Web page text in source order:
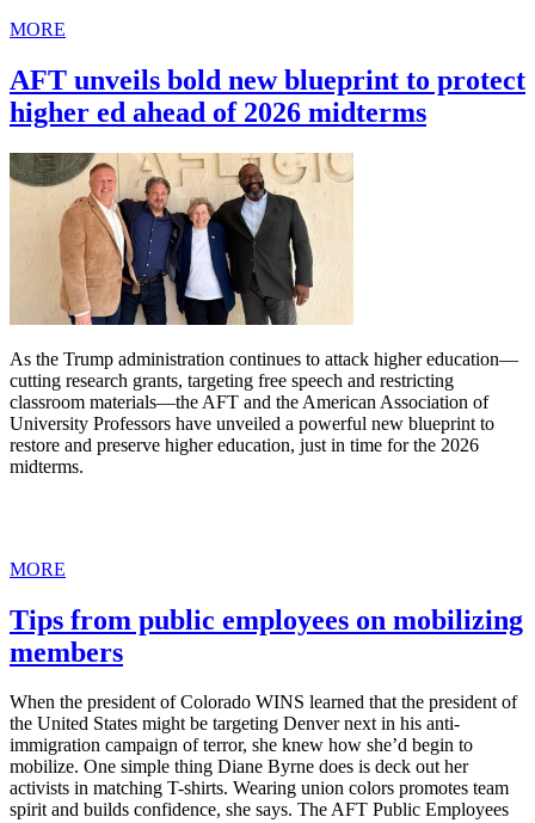
MORE
AFT unveils bold new blueprint to protect
higher ed ahead of 2026 midterms
As the Trump administration continues to attack higher education—
cutting research grants, targeting free speech and restricting
classroom materials—the AFT and the American Association of
University Professors have unveiled a powerful new blueprint to
restore and preserve higher education, just in time for the 2026
midterms.
MORE
Tips from public employees on mobilizing
members
When the president of Colorado WINS learned that the president of
the United States might be targeting Denver next in his anti-
immigration campaign of terror, she knew how she’d begin to
mobilize. One simple thing Diane Byrne does is deck out her
activists in matching T-shirts. Wearing union colors promotes team
spirit and builds confidence, she says. The AFT Public Employees